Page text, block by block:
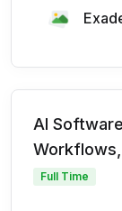
AI
Full Time